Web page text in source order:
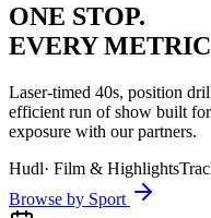
ONE STOP.
EVERY
Laser-timed 40s, position
efficient run of show built
exposure with our partners.
Hudl· Film & Highlights
Browse by Sport